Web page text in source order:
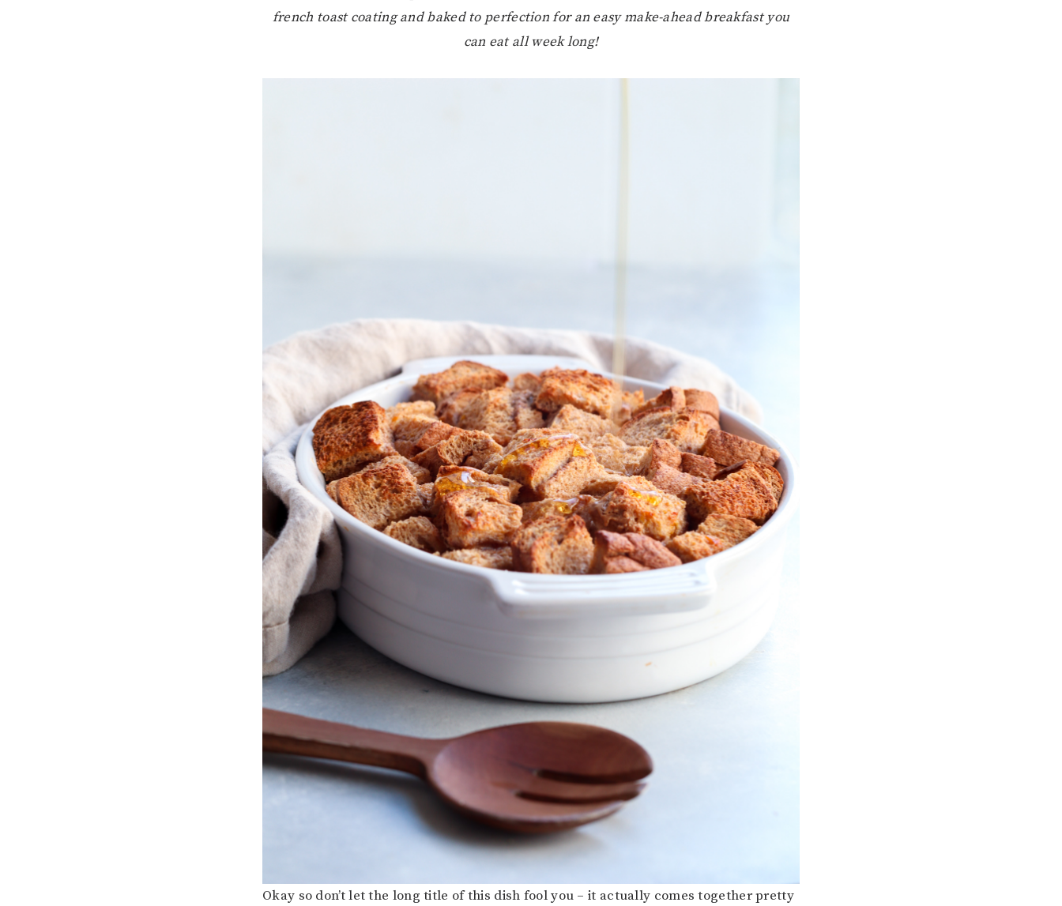
french toast coating and baked to perfection for an easy make-ahead breakfast you
can eat all week long!
Okay so don’t let the long title of this dish fool you – it actually comes together pretty